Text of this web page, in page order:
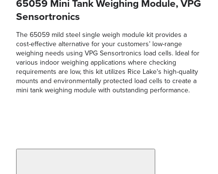
65059 Mini Tank Weighing Module, VPG
Sensortronics
The 65059 mild steel single weigh module kit provides a
cost-effective alternative for your customers’ low-range
weighing needs using VPG Sensortronics load cells. Ideal for
various indoor weighing applications where checking
requirements are low, this kit utilizes Rice Lake's high-quality
mounts and environmentally protected load cells to create a
mini tank weighing module with outstanding performance.